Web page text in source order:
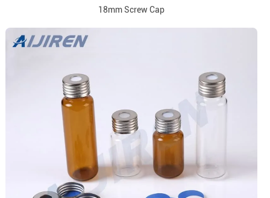
18mm Screw Cap